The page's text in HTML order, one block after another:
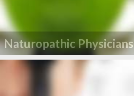
Naturopathic Physicians